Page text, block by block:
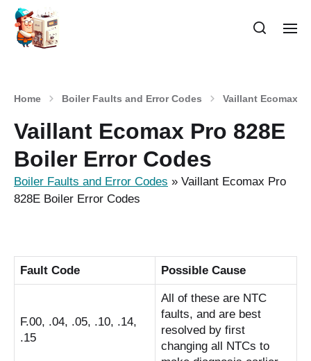
Home Boiler Faults and Error Codes Vaillant Ecomax
Vaillant Ecomax Pro 828E
Boiler Error Codes
Boiler Faults and Error Codes » Vaillant Ecomax Pro
828E Boiler Error Codes
Fault Code Possible Cause
F.00, .04, .05, .10, .14,
.15
All of these are NTC
faults, and are best
resolved by first
changing all NTCs to